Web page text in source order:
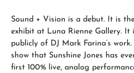
Sound + Vision is a debut. It is
exhibit at Luna Rienne Gallery. It
publicly of DJ Mark Farina’s
show that Sunshine Jones has
first 100% live, analog